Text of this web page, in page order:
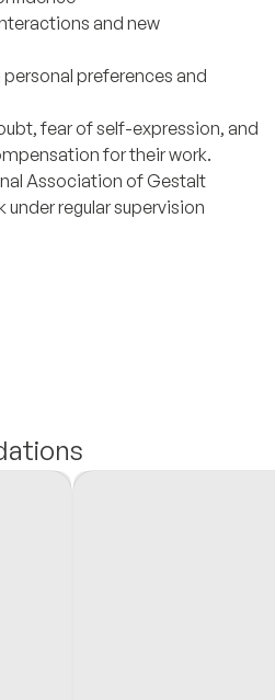
and new
preferences and
fear of self-expression, and
for their work.
Association of Gestalt
under regular supervision